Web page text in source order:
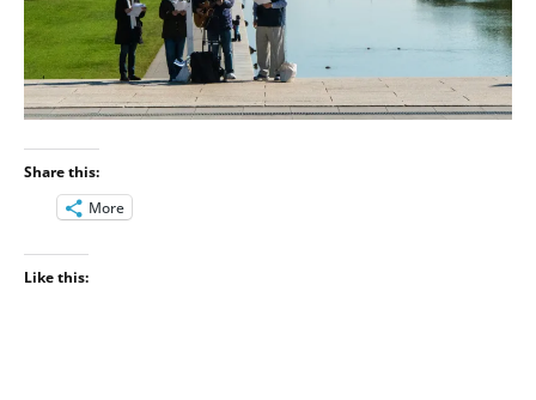
Share this:
More
Like this: